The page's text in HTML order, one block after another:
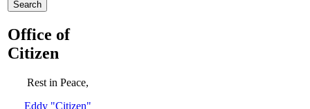
Office of
Citizen
Rest in Peace,
Eddy "Citizen"